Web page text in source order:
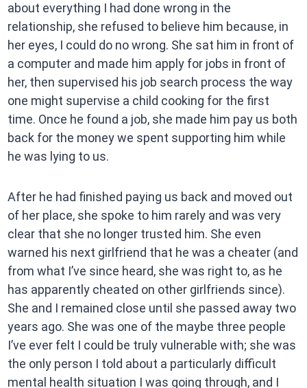
about everything I had done wrong in the
relationship, she refused to believe him because, in
her eyes, I could do no wrong. She sat him in front of
a computer and made him apply for jobs in front of
her, then supervised his job search process the way
one might supervise a child cooking for the first
time. Once he found a job, she made him pay us both
back for the money we spent supporting him while
he was lying to us.
After he had finished paying us back and moved out
of her place, she spoke to him rarely and was very
clear that she no longer trusted him. She even
warned his next girlfriend that he was a cheater (and
from what I’ve since heard, she was right to, as he
has apparently cheated on other girlfriends since).
She and I remained close until she passed away two
years ago. She was one of the maybe three people
I’ve ever felt I could be truly vulnerable with; she was
the only person I told about a particularly difficult
mental health situation I was going through, and I